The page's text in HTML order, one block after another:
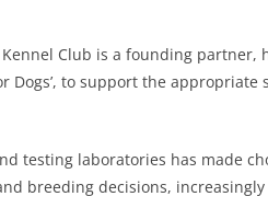
Club is a founding partner,
Dogs’, to support the appropriate
testing laboratories has made
breeding decisions,